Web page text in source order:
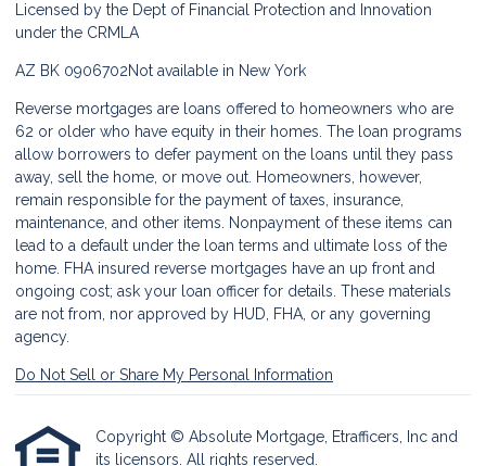
Licensed by the Dept of Financial Protection and Innovation
under the CRMLA
AZ BK 0906702Not available in New York
Reverse mortgages are loans offered to homeowners who are
62 or older who have equity in their homes. The loan programs
allow borrowers to defer payment on the loans until they pass
away, sell the home, or move out. Homeowners, however,
remain responsible for the payment of taxes, insurance,
maintenance, and other items. Nonpayment of these items can
lead to a default under the loan terms and ultimate loss of the
home. FHA insured reverse mortgages have an up front and
ongoing cost; ask your loan officer for details. These materials
are not from, nor approved by HUD, FHA, or any governing
agency.
Do Not Sell or Share My Personal Information
Copyright © Absolute Mortgage, Etrafficers, Inc and
its licensors. All rights reserved.